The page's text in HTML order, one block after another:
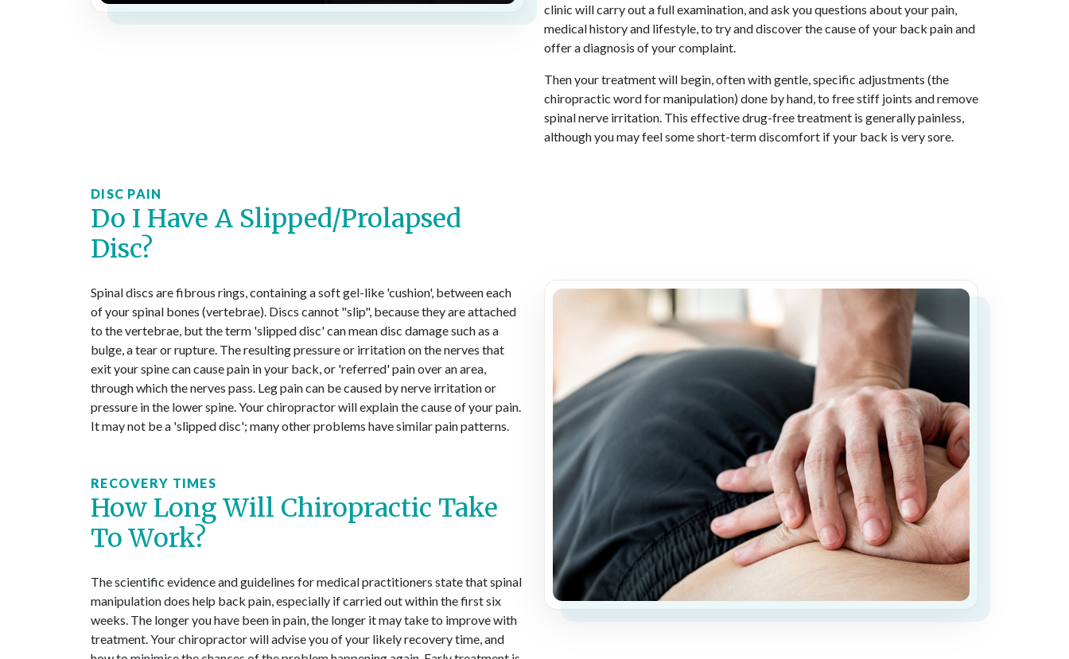
clinic will carry out a full examination, and ask you questions about your pain,
medical history and lifestyle, to try and discover the cause of your back pain and
offer a diagnosis of your complaint.
Then your treatment will begin, often with gentle, specific adjustments (the
chiropractic word for manipulation) done by hand, to free stiff joints and remove
spinal nerve irritation. This effective drug-free treatment is generally painless,
although you may feel some short-term discomfort if your back is very sore.
DISC PAIN
Do I Have A Slipped/Prolapsed
Disc?
Spinal discs are fibrous rings, containing a soft gel-like 'cushion', between each
of your spinal bones (vertebrae). Discs cannot "slip", because they are attached
to the vertebrae, but the term 'slipped disc' can mean disc damage such as a
bulge, a tear or rupture. The resulting pressure or irritation on the nerves that
exit your spine can cause pain in your back, or 'referred' pain over an area,
through which the nerves pass. Leg pain can be caused by nerve irritation or
pressure in the lower spine. Your chiropractor will explain the cause of your pain.
It may not be a 'slipped disc'; many other problems have similar pain patterns.
RECOVERY TIMES
How Long Will Chiropractic Take
To Work?
The scientific evidence and guidelines for medical practitioners state that spinal
manipulation does help back pain, especially if carried out within the first six
weeks. The longer you have been in pain, the longer it may take to improve with
treatment. Your chiropractor will advise you of your likely recovery time, and